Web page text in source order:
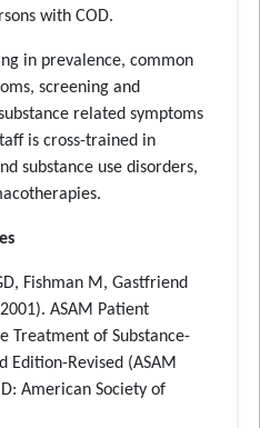
with COD.
in prevalence, common
screening and
related symptoms
is cross-trained in
substance use disorders,
Fishman M, Gastfriend
ASAM Patient
Treatment of Substance-
Edition-Revised (ASAM
American Society of